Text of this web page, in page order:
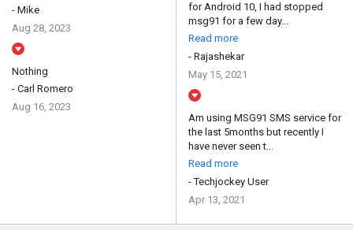
- Mike
Aug 28, 2023
Nothing
- Carl Romero
Aug 16, 2023
for Android 10, I had stopped
msg91 for a few day...
Read more
- Rajashekar
May 15, 2021
Am using MSG91 SMS service for
the last 5months but recently I
have never seen t...
Read more
- Techjockey User
Apr 13, 2021